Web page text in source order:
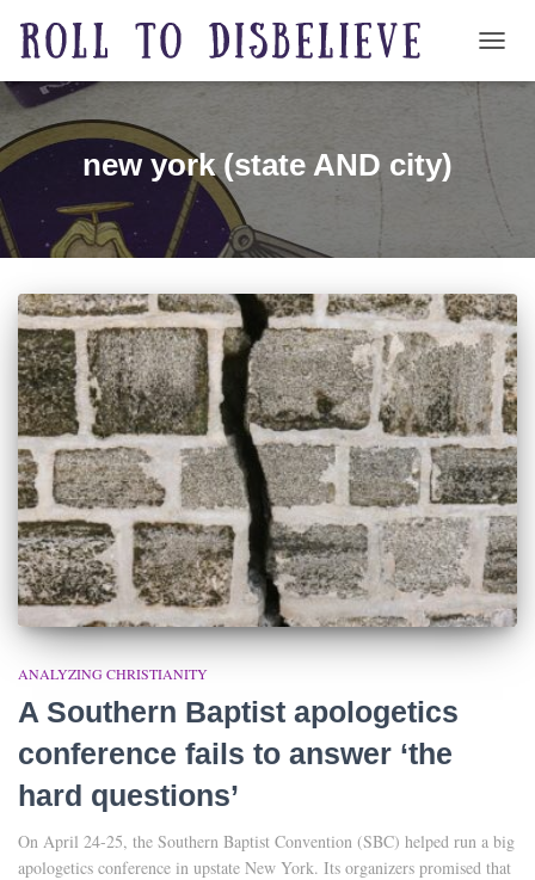
new york (state AND city)
ANALYZING CHRISTIANITY
A Southern Baptist apologetics
conference fails to answer ‘the
hard questions’
On April 24-25, the Southern Baptist Convention (SBC) helped run a big
apologetics conference in upstate New York. Its organizers promised that